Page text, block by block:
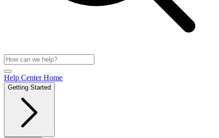
Help Center Home
Getting Started